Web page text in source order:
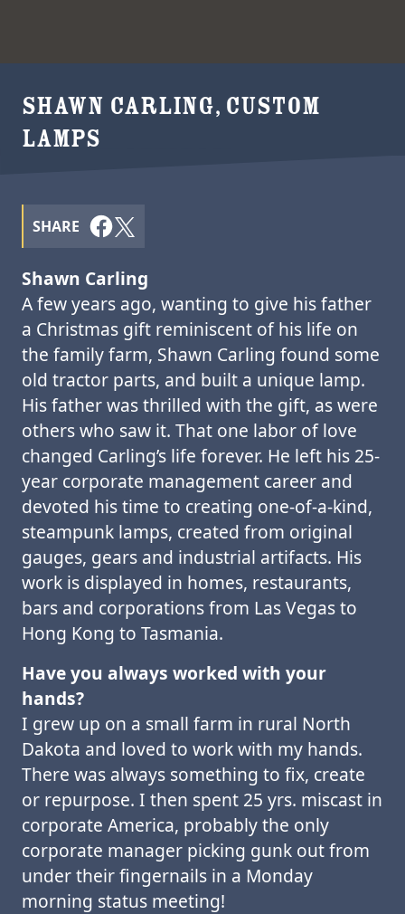
SHAWN CARLING, CUSTOM
LAMPS
SHARE
Shawn Carling
A few years ago, wanting to give his father
a Christmas gift reminiscent of his life on
the family farm, Shawn Carling found some
old tractor parts, and built a unique lamp.
His father was thrilled with the gift, as were
others who saw it. That one labor of love
changed Carling’s life forever. He left his 25-
year corporate management career and
devoted his time to creating one-of-a-kind,
steampunk lamps, created from original
gauges, gears and industrial artifacts. His
work is displayed in homes, restaurants,
bars and corporations from Las Vegas to
Hong Kong to Tasmania.
Have you always worked with your
hands?
I grew up on a small farm in rural North
Dakota and loved to work with my hands.
There was always something to fix, create
or repurpose. I then spent 25 yrs. miscast in
corporate America, probably the only
corporate manager picking gunk out from
under their fingernails in a Monday
morning status meeting!